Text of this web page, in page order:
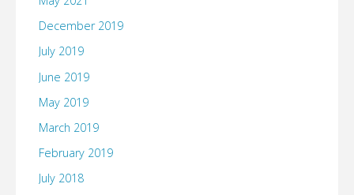
December 2019
July 2019
June 2019
May 2019
March 2019
February 2019
July 2018